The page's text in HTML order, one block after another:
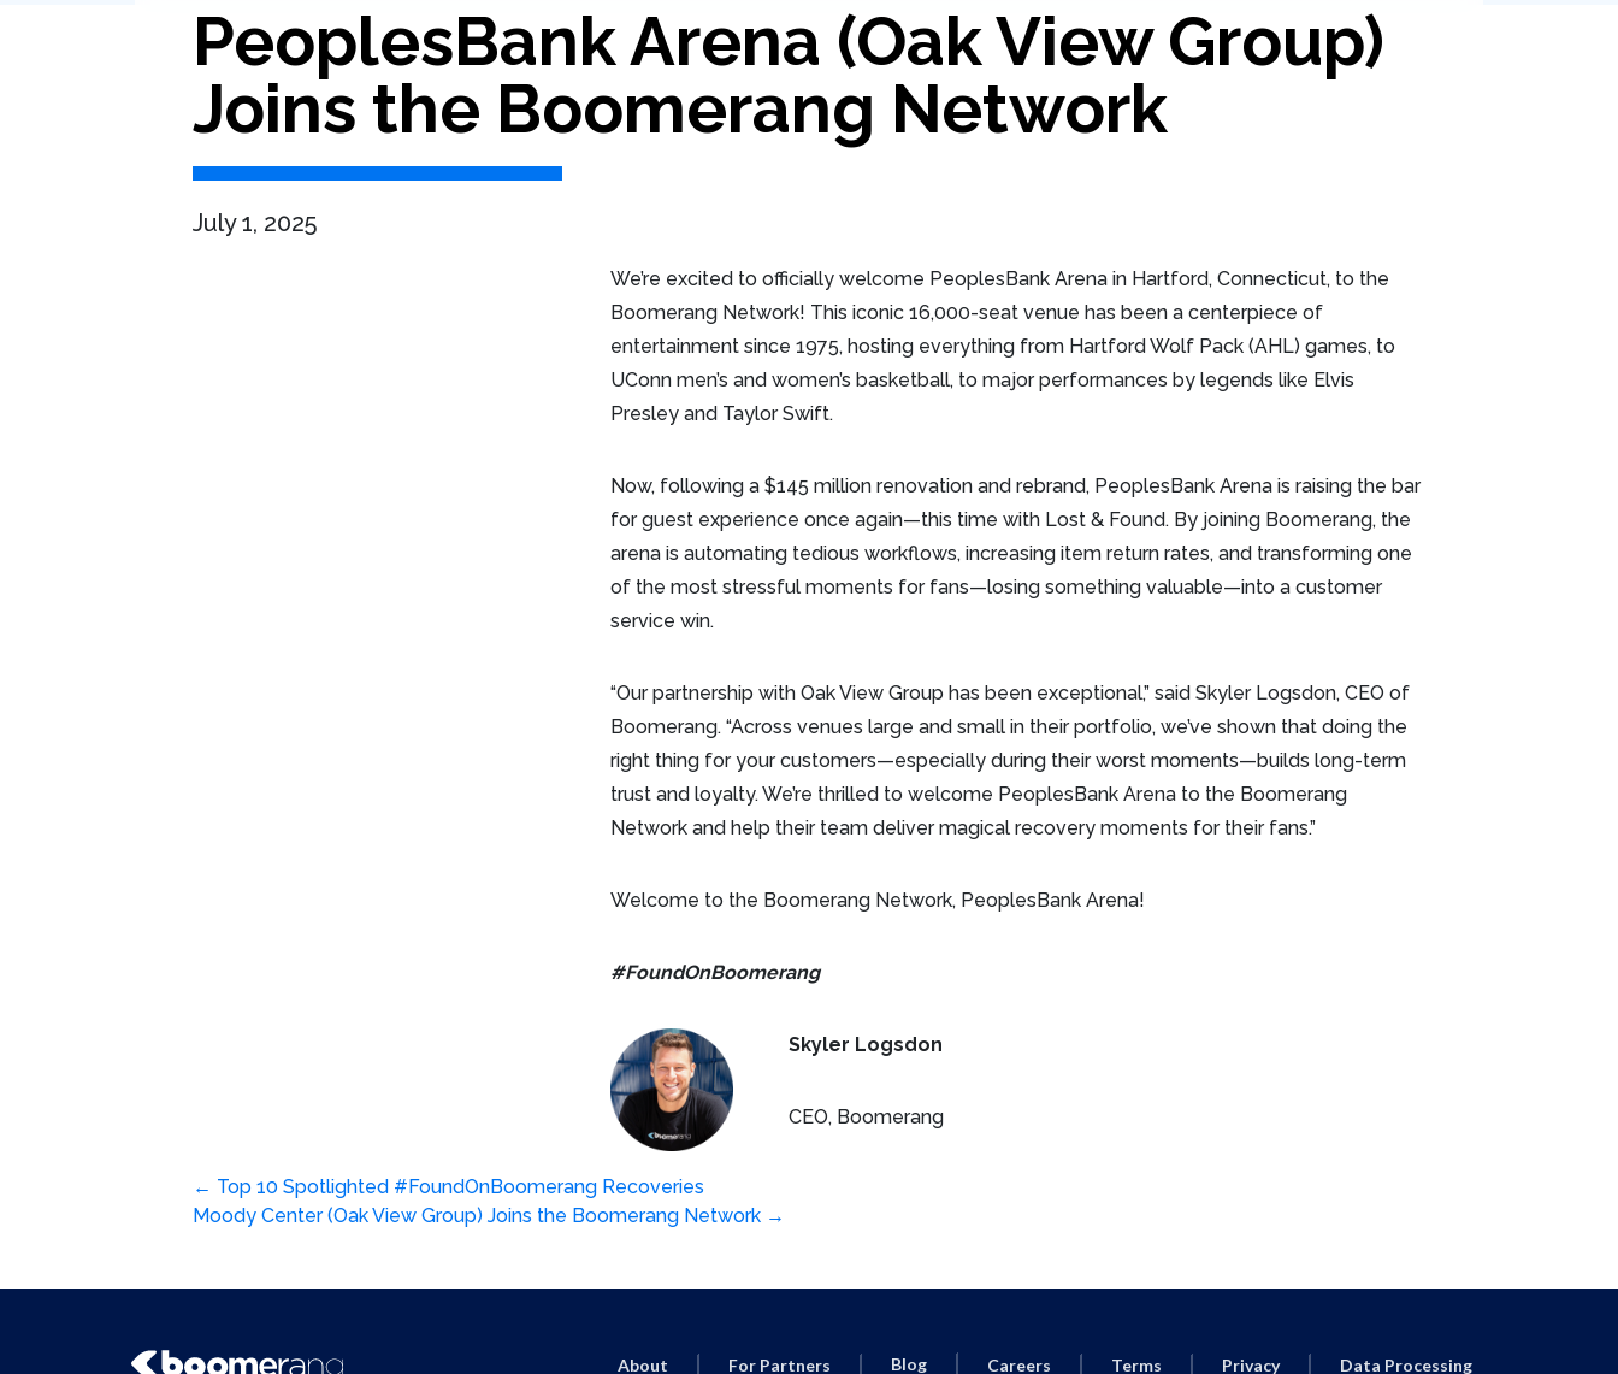
PeoplesBank Arena (Oak View Group)
Joins the Boomerang Network
July 1, 2025
We’re excited to officially welcome PeoplesBank Arena in Hartford, Connecticut, to the
Boomerang Network! This iconic 16,000-seat venue has been a centerpiece of
entertainment since 1975, hosting everything from Hartford Wolf Pack (AHL) games, to
UConn men’s and women’s basketball, to major performances by legends like Elvis
Presley and Taylor Swift.
Now, following a $145 million renovation and rebrand, PeoplesBank Arena is raising the bar
for guest experience once again—this time with Lost & Found. By joining Boomerang, the
arena is automating tedious workflows, increasing item return rates, and transforming one
of the most stressful moments for fans—losing something valuable—into a customer
service win.
“Our partnership with Oak View Group has been exceptional,” said Skyler Logsdon, CEO of
Boomerang. “Across venues large and small in their portfolio, we’ve shown that doing the
right thing for your customers—especially during their worst moments—builds long-term
trust and loyalty. We’re thrilled to welcome PeoplesBank Arena to the Boomerang
Network and help their team deliver magical recovery moments for their fans.”
Welcome to the Boomerang Network, PeoplesBank Arena!
#FoundOnBoomerang
Skyler Logsdon
CEO, Boomerang
Post
navigation
← Top 10 Spotlighted #FoundOnBoomerang Recoveries
Moody Center (Oak View Group) Joins the Boomerang Network →
About For Partners Blog Careers Terms Privacy Data Processing